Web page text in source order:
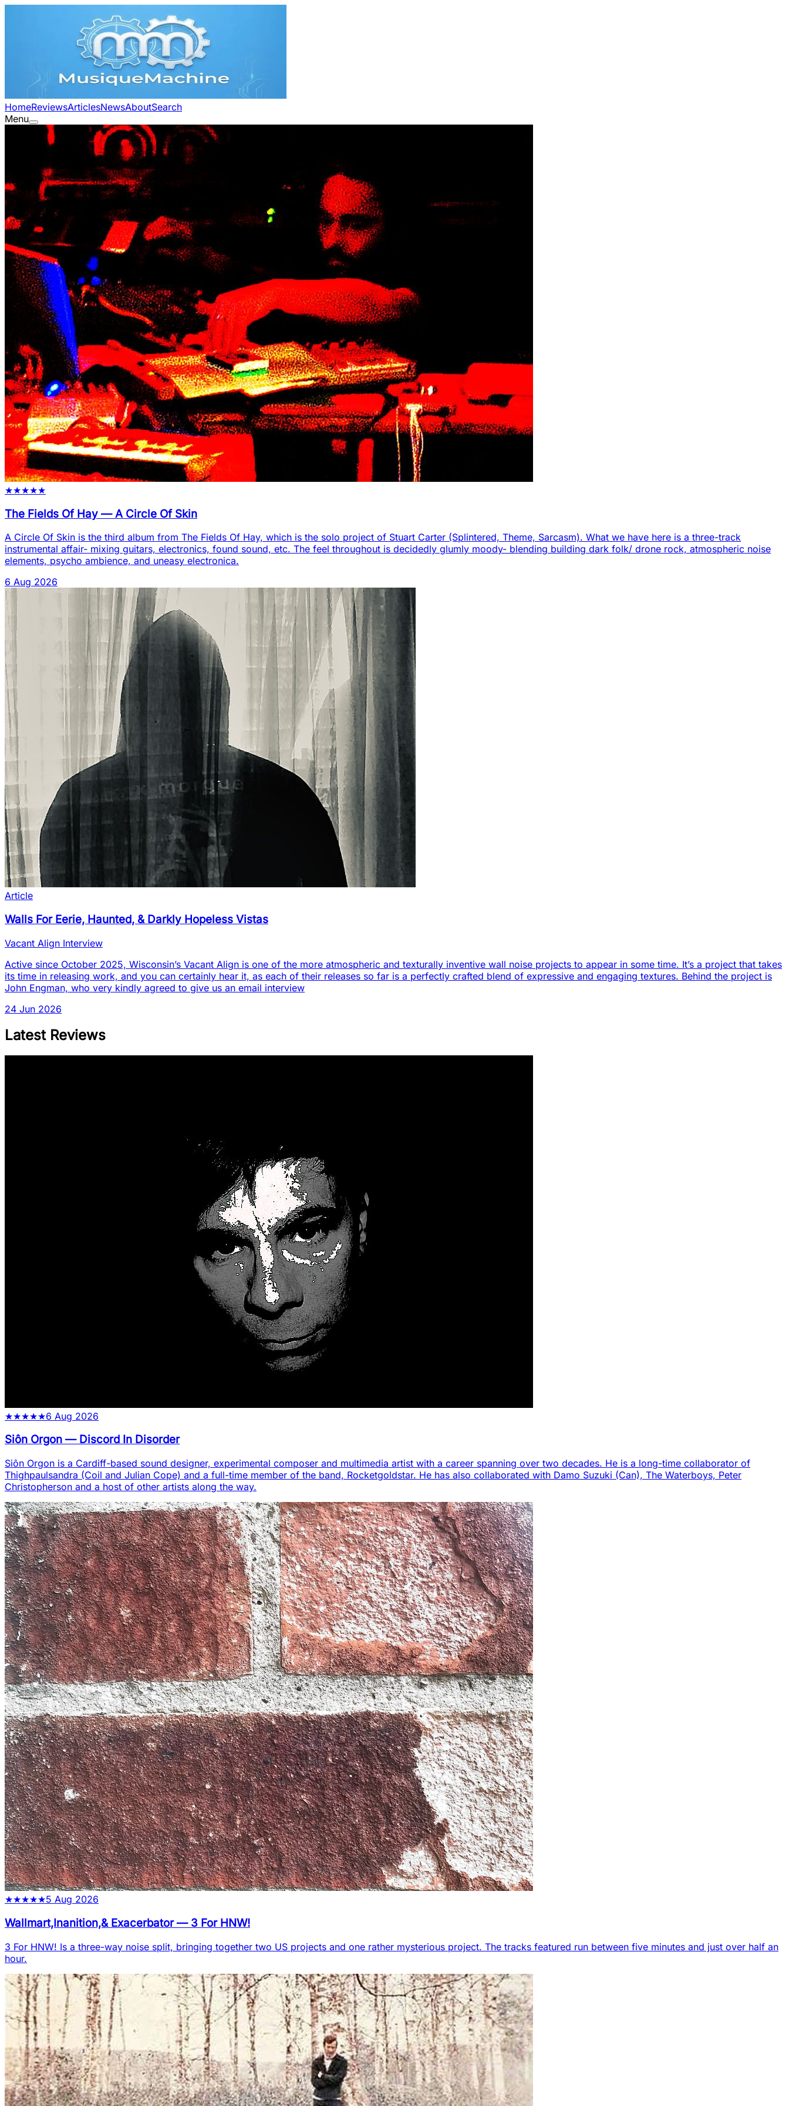
HomeReviewsArticlesNewsAboutSearch
Menu
★★★★★
The Fields Of Hay —A Circle Of Skin
A Circle Of Skin is the third album from The Fields Of Hay, which is the solo project of Stuart Carter (Splintered, Theme, Sarcasm). What we have here is a three-track
instrumental affair- mixing guitars, electronics, found sound, etc. The feel throughout is decidedly glumly moody- blending building dark folk/ drone rock, atmospheric noise
elements, psycho ambience, and uneasy electronica.
6 Aug 2026
Article
Walls For Eerie, Haunted, & Darkly Hopeless Vistas
Vacant Align Interview
Active since October 2025, Wisconsin’s Vacant Align is one of the more atmospheric and texturally inventive wall noise projects to appear in some time. It’s a project that takes
its time in releasing work, and you can certainly hear it, as each of their releases so far is a perfectly crafted blend of expressive and engaging textures. Behind the project is
John Engman, who very kindly agreed to give us an email interview
24 Jun 2026
Latest Reviews
★★★★★6 Aug 2026
Siôn Orgon — Discord In Disorder
Siôn Orgon is a Cardiff-based sound designer, experimental composer and multimedia artist with a career spanning over two decades. He is a long-time collaborator of
Thighpaulsandra (Coil and Julian Cope) and a full-time member of the band, Rocketgoldstar. He has also collaborated with Damo Suzuki (Can), The Waterboys, Peter
Christopherson and a host of other artists along the way.
★★★★★5 Aug 2026
Wallmart,Inanition,& Exacerbator— 3 For HNW!
3 For HNW! Is a three-way noise split, bringing together two US projects and one rather mysterious project. The tracks featured run between five minutes and just over half an
hour.